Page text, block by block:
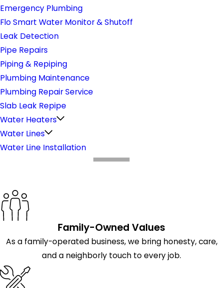
Emergency Plumbing
Flo Smart Water Monitor & Shutoff
Leak Detection
Pipe Repairs
Piping & Repiping
Plumbing Maintenance
Plumbing Repair Service
Slab Leak Repipe
Water Heaters
Water Lines
Water Line Installation
Family-Owned Values
As a family-operated business, we bring honesty, care,
and a neighborly touch to every job.